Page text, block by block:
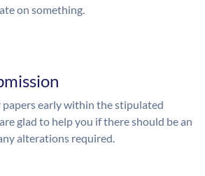
on something.
early within the stipulated
glad to help you if there should be an
alterations required.